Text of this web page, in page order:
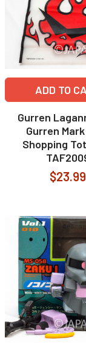
ADD TO
Gurren
Gurren
Shopping
$23.99